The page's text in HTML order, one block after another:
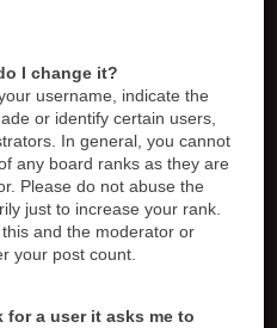
I change it?
username, indicate the
or identify certain users,
In general, you cannot
any board ranks as they are
Please do not abuse the
just to increase your rank.
and the moderator or
your post count.
for a user it asks me to